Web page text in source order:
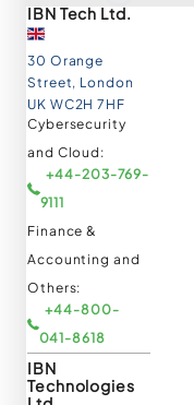
IBN Tech Ltd.
30 Orange
Street, London
UK WC2H 7HF
Cybersecurity
and Cloud:
+44-203-769-
9111
Finance &
Accounting and
Others:
+44-800-
041-8618
IBN
Technologies